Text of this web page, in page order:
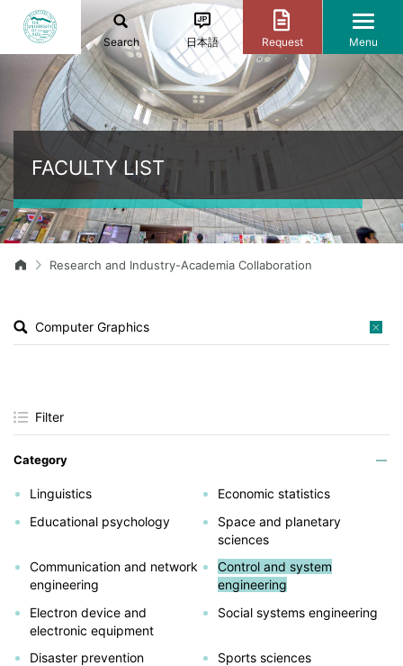
Search 日本語 Request Menu
FACULTY LIST
Research and Industry-Academia Collaboration
Filter
Category
Linguistics
Economic statistics
Educational psychology
Space and planetary
sciences
Communication and network
engineering
Control and system
engineering
Electron device and
electronic equipment
Social systems engineering
Disaster prevention
Sports sciences